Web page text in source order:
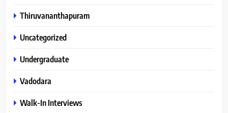
Thiruvananthapuram
Uncategorized
Undergraduate
Vadodara
Walk-In Interviews